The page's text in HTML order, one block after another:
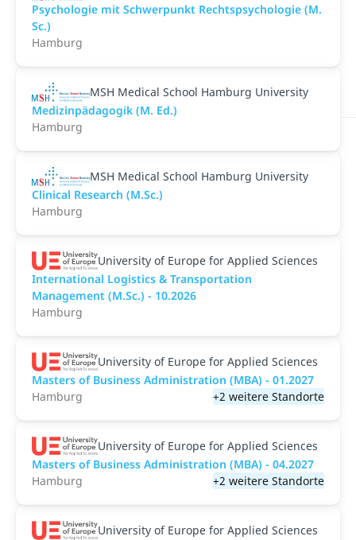
Psychologie mit Schwerpunkt Rechtspsychologie (M.
Sc.)
Hamburg
MSH Medical School Hamburg University
Medizinpädagogik (M. Ed.)
Hamburg
MSH Medical School Hamburg University
Clinical Research (M.Sc.)
Hamburg
University of Europe for Applied Sciences
International Logistics & Transportation
Management (M.Sc.) - 10.2026
Hamburg
University of Europe for Applied Sciences
Masters of Business Administration (MBA) - 01.2027
Hamburg
+2 weitere Standorte
University of Europe for Applied Sciences
Masters of Business Administration (MBA) - 04.2027
Hamburg
+2 weitere Standorte
University of Europe for Applied Sciences